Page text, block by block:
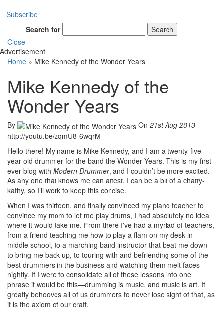
Subscribe
Search for
Search
Close
Advertisement
Home » Mike Kennedy of the Wonder Years
Mike Kennedy of the
Wonder Years
By On 21st Aug 2013
http://youtu.be/zqmU8-6wqrM
Hello there! My name is Mike Kennedy, and I am a twenty-five-
year-old drummer for the band the Wonder Years. This is my first
ever blog with Modern Drummer, and I couldn’t be more excited.
As any one that knows me can attest, I can be a bit of a chatty-
kathy, so I’ll work to keep this concise.
When I was thirteen, and finally convinced my piano teacher to
convince my mom to let me play drums, I had absolutely no idea
where it would take me. From there I’ve had a myriad of teachers,
from a friend teaching me how to play a flam on my desk in
middle school, to a marching band instructor that beat me down
to bring me back up, to touring with and befriending some of the
best drummers in the business and watching them melt faces
nightly. If I were to consolidate all of these lessons into one
phrase it would be this—drumming is music, and music is art. It
greatly behooves all of us drummers to never lose sight of that, as
it is the axiom of our craft.